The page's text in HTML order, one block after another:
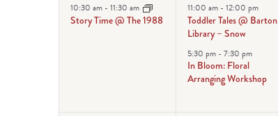
10:30 am - 11:30 am
Story Time @ The 1988
11:00 am - 12:00 pm
Toddler Tales @ Barton
Library – Snow
5:30 pm - 7:30 pm
In Bloom: Floral
Arranging Workshop